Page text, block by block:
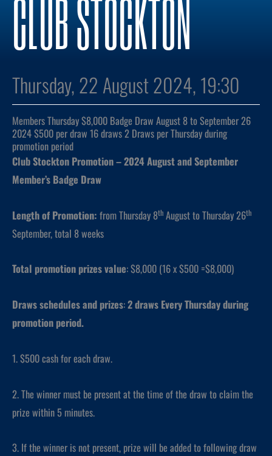
CLUB STOCKTON
Thursday, 22 August 2024, 19:30
Members Thursday $8,000 Badge Draw August 8 to September 26
2024 $500 per draw 16 draws 2 Draws per Thursday during
promotion period
Club Stockton Promotion – 2024 August and September
Member’s Badge Draw
Length of Promotion: from Thursday 8th August to Thursday 26th
September, total 8 weeks
Total promotion prizes value: $8,000 (16 x $500 =$8,000)
Draws schedules and prizes:2 draws Every Thursday during
promotion period.
1. $500 cash for each draw.
2. The winner must be present at the time of the draw to claim the
prize within 5 minutes.
3. If the winner is not present, prize will be added to following draw